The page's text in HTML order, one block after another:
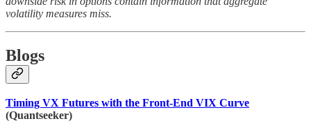
volatility measures miss.
Blogs
Timing VX Futures with the Front-End VIX Curve
(Quantseeker)